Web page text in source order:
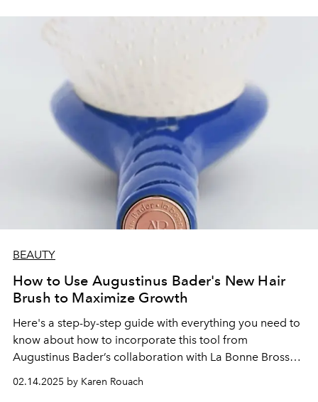
BEAUTY
How to Use Augustinus Bader's New Hair
Brush to Maximize Growth
Here's a step-by-step guide with everything you need to
know about how to incorporate this tool from
Augustinus Bader’s collaboration with La Bonne Brosse
into your routine.
02.14.2025 by Karen Rouach